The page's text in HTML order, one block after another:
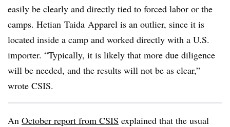
easily be clearly and directly tied to forced labor or the
camps. Hetian Taida Apparel is an outlier, since it ​is
located inside a camp and worked directly with a U.S.
importer. “Typically, it is likely that more due diligence
will be needed, and the results will not be as clear,”
wrote CSIS.
An October report from CSIS explained that the usual